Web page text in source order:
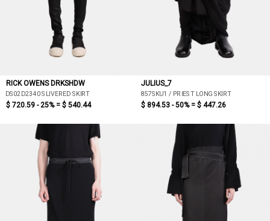
RICK OWENS DRKSHDW
DS02D2340 SLIVERED SKIRT
$ 720.59 - 25% = $ 540.44
JULIUS_7
857SKU1 / PRIEST LONG SKIRT
$ 894.53 - 50% = $ 447.26